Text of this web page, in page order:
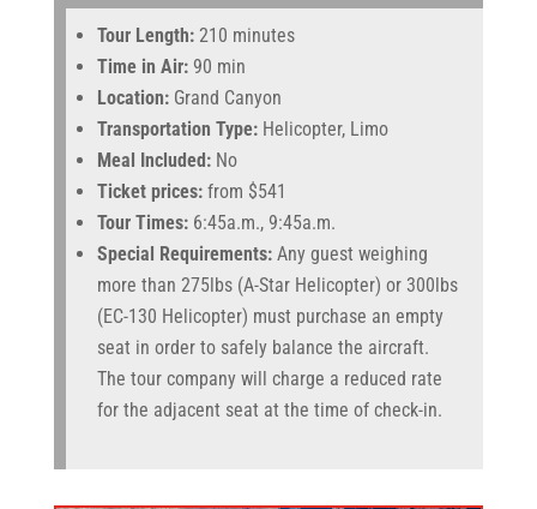
Tour Length:210 minutes
Time in Air:90 min
Location:Grand Canyon
Transportation Type:Helicopter, Limo
Meal Included:No
Ticket prices:from $541
Tour Times: 6:45a.m., 9:45a.m.
Special Requirements:Any guest weighing
more than 275lbs (A-Star Helicopter) or 300lbs
(EC-130 Helicopter) must purchase an empty
seat in order to safely balance the aircraft.
The tour company will charge a reduced rate
for the adjacent seat at the time of check-in.